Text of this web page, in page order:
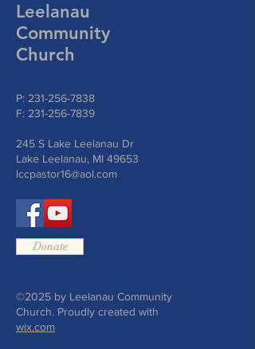
Leelanau
Community
Church
P: 231-256-7838
F: 231-256-7839
245 S Lake Leelanau Dr
Lake Leelanau, MI 49653
lccpastor16@aol.com
Donate
©2025 by Leelanau Community
Church. Proudly created with
wix.com